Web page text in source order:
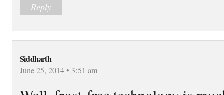
Reply
Siddharth
June 25, 2014 • 3:51 am